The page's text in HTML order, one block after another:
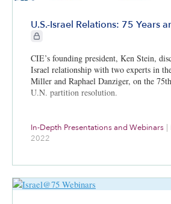
U.S.-Israel Relations: 75 Years
CIE+ members only
CIE’s founding president, Ken Stein,
Israel relationship with two experts in
Miller and Raphael Danziger, on the
U.N. partition resolution.
In-Depth Presentations and Webinars |
2022